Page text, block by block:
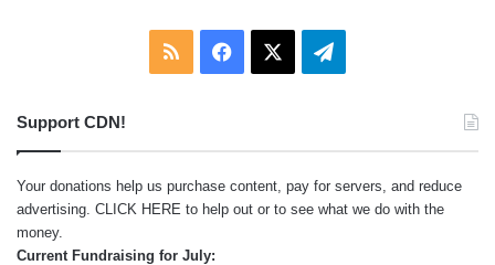
RSS Facebook Telegram
Support CDN!
Your donations help us purchase content, pay for servers, and reduce
advertising. CLICK HERE to help out or to see what we do with the
money.
Current Fundraising for July: